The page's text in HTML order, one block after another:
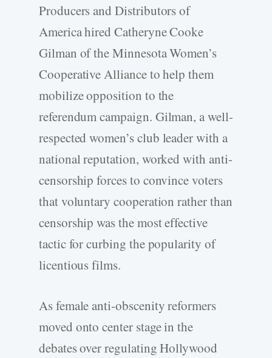
Producers and Distributors of
America hired Catheryne Cooke
Gilman of the Minnesota Women’s
Cooperative Alliance to help them
mobilize opposition to the
referendum campaign. Gilman, a well-
respected women’s club leader with a
national reputation, worked with anti-
censorship forces to convince voters
that voluntary cooperation rather than
censorship was the most effective
tactic for curbing the popularity of
licentious films.
As female anti-obscenity reformers
moved onto center stage in the
debates over regulating Hollywood